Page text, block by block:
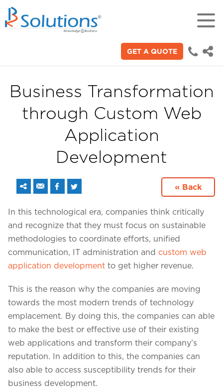
GET A QUOTE
Technologies"
70+
Proficient technical engineers
200+
Satisfied clients across the world
3000+
Projects in web
& mobile
+91 9600007006 / +1 860 730 3280
info@k2bsolutions.in
k2b.sales
We'd love to talk with you
Fill the form, our experts would reach you soon
Business Transformation
through Custom Web
Application
Development
« Back
In this technological era, companies think critically
and recognize that they must focus on sustainable
methodologies to coordinate efforts, unified
communication, IT administration and custom web
application developmentto get higher revenue.
This is the reason why the companies are moving
towards the most modern trends of technology
emplacement. By doing this, the companies can able
to make the best or effective use of their existing
web applications and transform their company’s
reputation. In addition to this, the companies can
also able to access susceptibility trends for their
business development.